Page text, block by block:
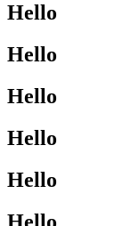
Hello
Hello
Hello
Hello
Hello
Hello